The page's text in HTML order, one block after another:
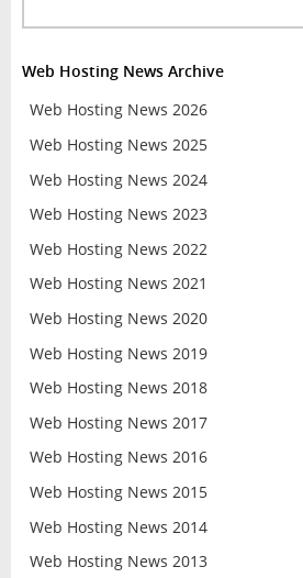
Web Hosting News Archive
Web Hosting News 2026
Web Hosting News 2025
Web Hosting News 2024
Web Hosting News 2023
Web Hosting News 2022
Web Hosting News 2021
Web Hosting News 2020
Web Hosting News 2019
Web Hosting News 2018
Web Hosting News 2017
Web Hosting News 2016
Web Hosting News 2015
Web Hosting News 2014
Web Hosting News 2013